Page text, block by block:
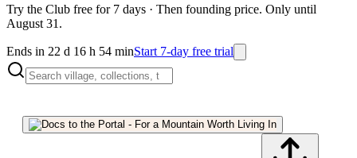
Try the Club free for 7 days · Then founding price. Only until
August 31.
Ends in 22 d 16 h 54 minStart 7-day free trial